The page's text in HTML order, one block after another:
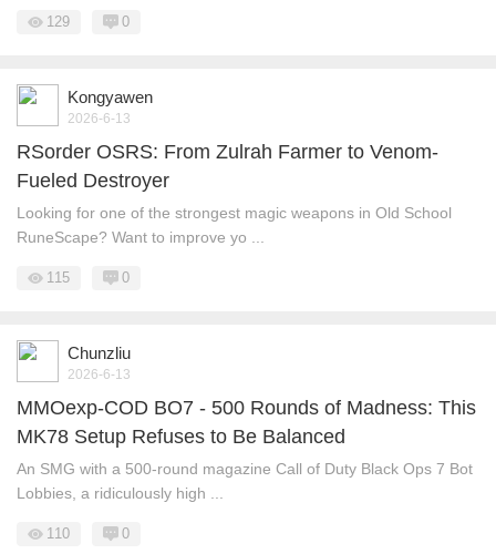
129 0
Kongyawen
2026-6-13
RSorder OSRS: From Zulrah Farmer to Venom-
Fueled Destroyer
Looking for one of the strongest magic weapons in Old School
RuneScape? Want to improve yo ...
115 0
Chunzliu
2026-6-13
MMOexp-COD BO7 - 500 Rounds of Madness: This
MK78 Setup Refuses to Be Balanced
An SMG with a 500-round magazine Call of Duty Black Ops 7 Bot
Lobbies, a ridiculously high ...
110 0